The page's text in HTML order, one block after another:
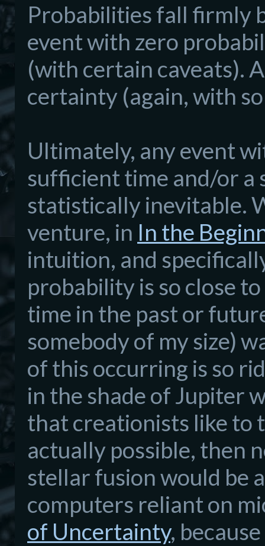
Probabilities fall firmly
event with zero
(with certain caveats).
certainty (again, with
Ultimately, any event
sufficient time and/or a
statistically inevitable.
venture, in In the
intuition, and
probability is so close
time in the past or
somebody of my size)
of this occurring is so
in the shade of Jupiter
that creationists like to
actually possible, then
stellar fusion would be
computers reliant on
of Uncertainty,